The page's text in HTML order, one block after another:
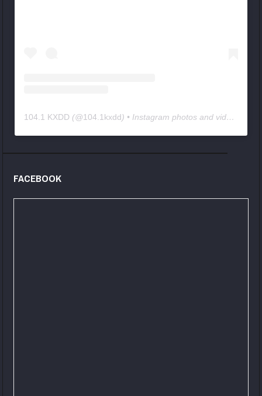
104.1 KXDD (@104.1kxdd) • Instagram photos and videos
FACEBOOK